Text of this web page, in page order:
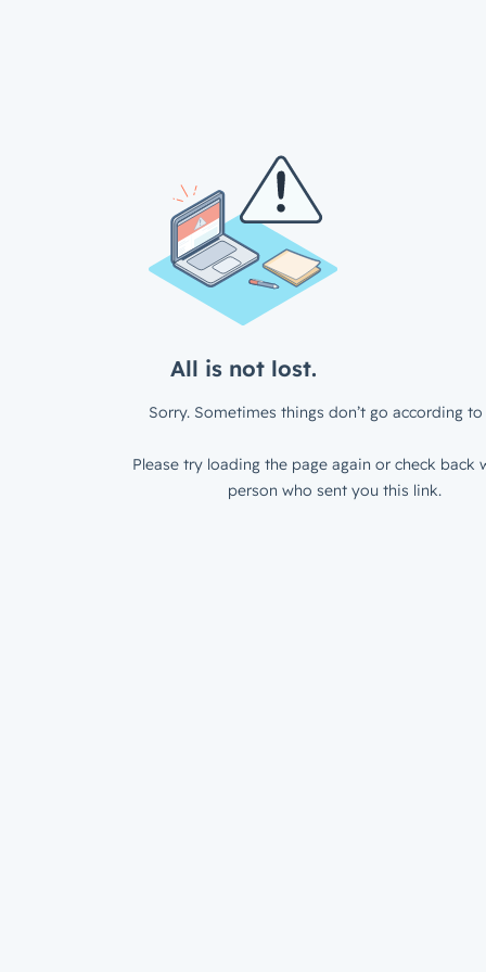
All is not lost.
Sorry. Sometimes things don’t go according to
Please try loading the page again or check back
person who sent you this link.